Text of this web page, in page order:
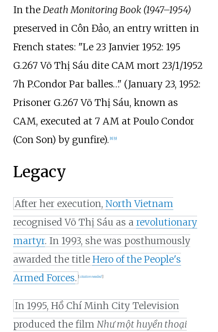
In the Death Monitoring Book (1947–1954)
preserved in Côn Đảo, an entry written in
French states: "Le 23 Janvier 1952: 195
G.267 Võ Thị Sáu dite CAM mort 23/1/1952
7h P.Condor Par balles…" (January 23, 1952:
Prisoner G.267 Võ Thị Sáu, known as
CAM, executed at 7 AM at Poulo Condor
(Con Son) by gunfire). [8] [9]
Legacy
After her execution, North Vietnam
recognised Võ Thị Sáu as a revolutionary
martyr. In 1993, she was posthumously
awarded the title Hero of the People's
Armed Forces. [citation needed]
In 1995, Hồ Chí Minh City Television
produced the film Như một huyền thoại